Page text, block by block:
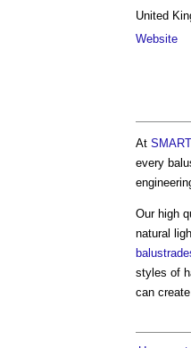
United
Website
At
every
Our high
natural
styles of
can